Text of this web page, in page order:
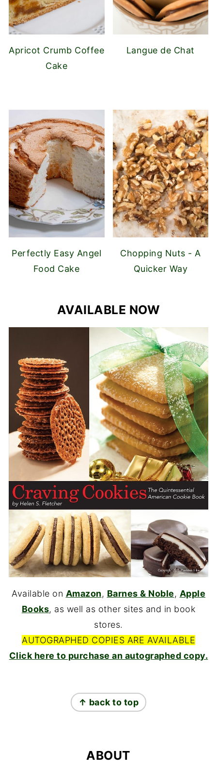
Apricot Crumb Coffee
Cake
Langue de Chat
Perfectly Easy Angel
Food Cake
Chopping Nuts - A
Quicker Way
AVAILABLE NOW
Available on Amazon, Barnes & Noble, Apple
Books, as well as other sites and in book
stores.
AUTOGRAPHED COPIES ARE AVAILABLE
Click here to purchase an autographed copy.
↑ back to top
ABOUT